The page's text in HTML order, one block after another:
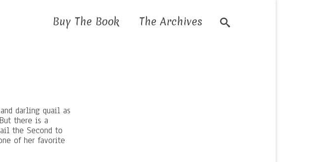
Buy The Book The Archives
darling quail as
there is a
the Second to
of her favorite